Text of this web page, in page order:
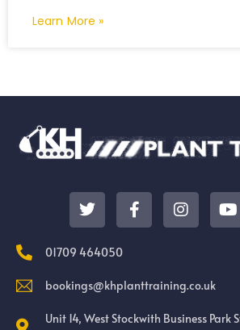
Learn More »
01709 464050
bookings@khplanttraining.co.uk
Unit 14, West Stockwith Business Park